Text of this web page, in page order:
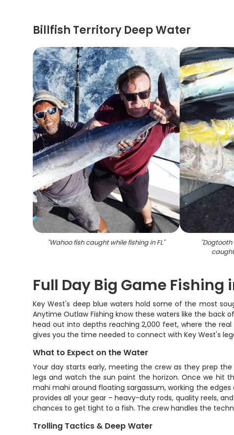
Billfish Territory Deep Water
"Wahoo fish caught while fishing in FL" "Dogtooth
Full Day Big Game Fishing
Key West's deep blue waters hold some of the most
Anytime Outlaw Fishing know these waters like the back
head out into depths reaching 2,000 feet, where the
gives you the time needed to connect with Key West's
What to Expect on the Water
Your day starts early, meeting the crew as they prep
legs and watch the sun paint the horizon. Once we hit
mahi mahi around floating sargassum, working the
provides all your gear – heavy-duty rods, quality reels,
chances to get tight to a fish. The crew handles the
Trolling Tactics & Deep Water